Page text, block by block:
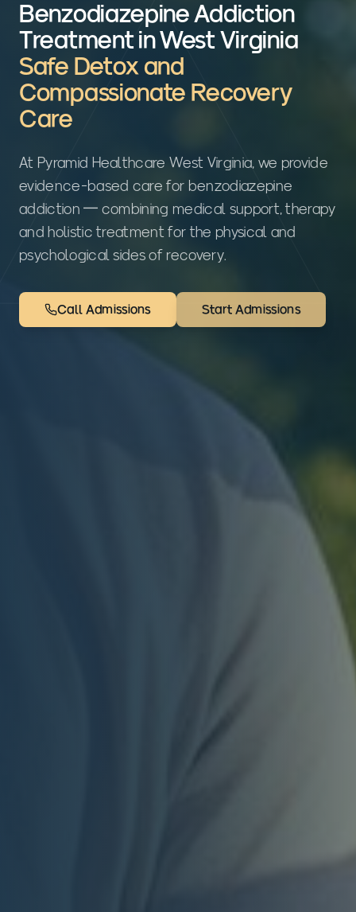
Benzodiazepine Addiction
Treatment in West Virginia
Safe Detox and
Compassionate Recovery
Care
At Pyramid Healthcare West Virginia, we provide
evidence-based care for benzodiazepine
addiction — combining medical support, therapy
and holistic treatment for the physical and
psychological sides of recovery.
Call Admissions Start Admissions